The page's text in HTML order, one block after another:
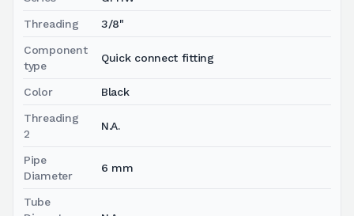
Threading 3/8"
Component
type
Quick connect fitting
Color Black
Threading
2
N.A.
Pipe
Diameter
6 mm
Tube